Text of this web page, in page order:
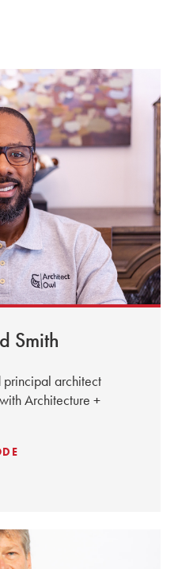
Smith
principal architect
Architecture +